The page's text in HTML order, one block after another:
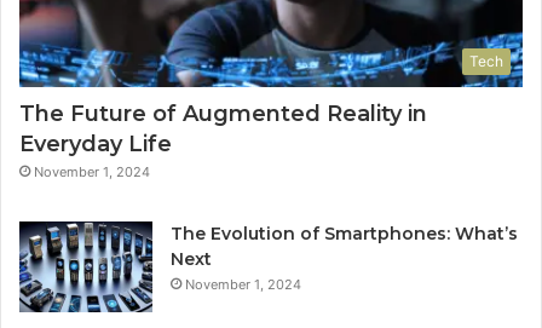
Tech
The Future of Augmented Reality in
Everyday Life
November 1, 2024
The Evolution of Smartphones: What’s
Next
November 1, 2024